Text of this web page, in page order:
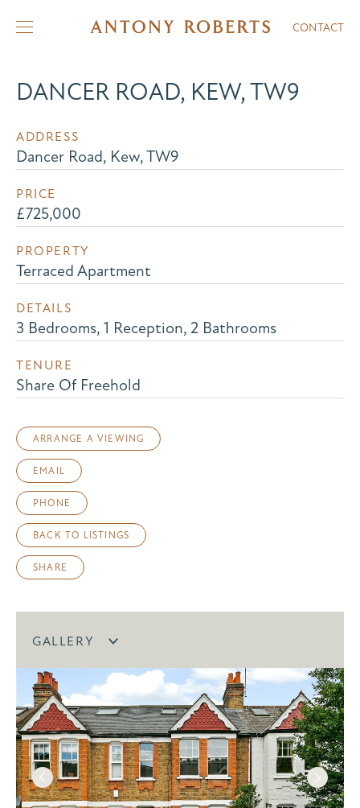
CONTACT
DANCER ROAD, KEW, TW9
ADDRESS
Dancer Road, Kew, TW9
PRICE
£725,000
PROPERTY
Terraced Apartment
DETAILS
3 Bedrooms, 1 Reception, 2 Bathrooms
TENURE
Share Of Freehold
ARRANGE A VIEWING
EMAIL
PHONE
BACK TO LISTINGS
SHARE
GALLERY